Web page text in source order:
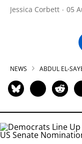
Jessica Corbett 05
NEWS ABDUL EL-